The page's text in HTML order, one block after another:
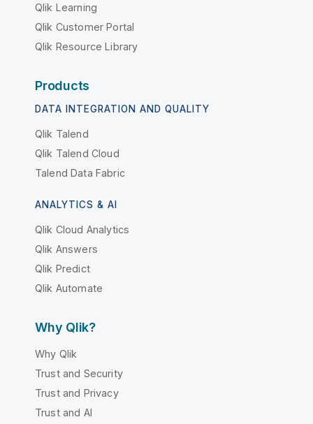
Qlik Learning
Qlik Customer Portal
Qlik Resource Library
Products
DATA INTEGRATION AND QUALITY
Qlik Talend
Qlik Talend Cloud
Talend Data Fabric
ANALYTICS & AI
Qlik Cloud Analytics
Qlik Answers
Qlik Predict
Qlik Automate
Why Qlik?
Why Qlik
Trust and Security
Trust and Privacy
Trust and AI